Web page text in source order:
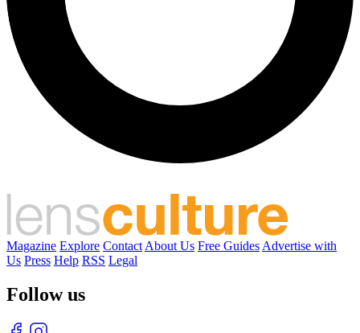
Magazine Explore Contact About Us Free Guides Advertise with
Us Press Help RSS Legal
Follow us